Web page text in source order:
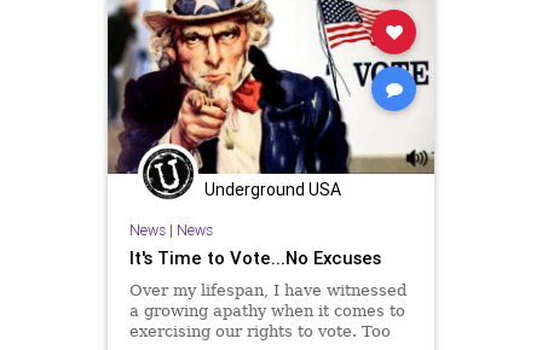
Underground USA
News| News
It's Time to Vote...No Excuses
Over my lifespan, I have witnessed
a growing apathy when it comes to
exercising our rights to vote. Too